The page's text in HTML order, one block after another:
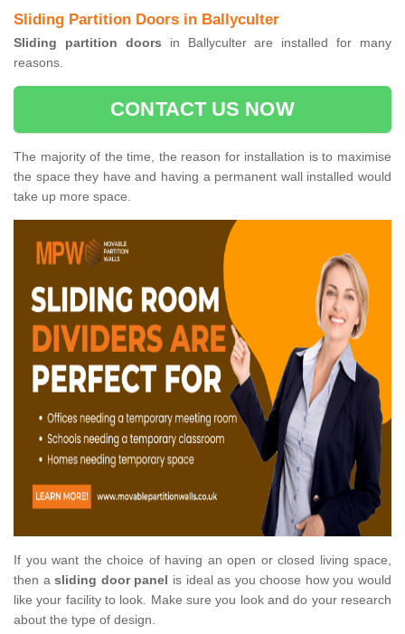
Sliding Partition Doors in Ballyculter
Sliding partition doors in Ballyculter are installed for many
reasons.
CONTACT US NOW
The majority of the time, the reason for installation is to maximise
the space they have and having a permanent wall installed would
take up more space.
If you want the choice of having an open or closed living space,
then asliding door panel is ideal as you choose how you would
like your facility to look. Make sure you look and do your research
about the type of design.